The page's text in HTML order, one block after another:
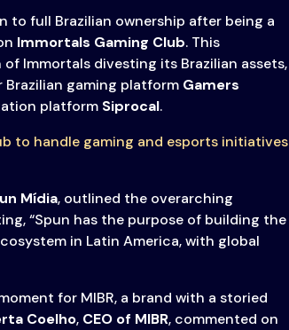
to full Brazilian ownership after being a
Immortals Gaming Club. This
Immortals divesting its Brazilian assets,
gaming platform Gamers
platform Siprocal.
to handle gaming and esports initiatives
Mídia, outlined the overarching
“Spun has the purpose of building the
in Latin America, with global
for MIBR, a brand with a storied
Coelho, CEO of MIBR, commented on